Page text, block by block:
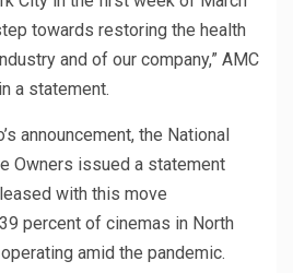
towards restoring the health
and of our company,” AMC
a statement.
announcement, the National
Owners issued a statement
with this move
percent of cinemas in North
amid the pandemic.